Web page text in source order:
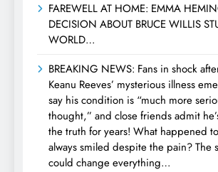
FAREWELL AT HOME: EMMA
DECISION ABOUT BRUCE WILLIS
WORLD…
BREAKING NEWS: Fans in shock
Keanu Reeves’ mysterious illness
say his condition is “much more
thought,” and close friends admit
the truth for years! What happened
always smiled despite the pain? The
could change everything…